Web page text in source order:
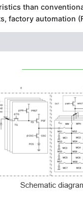
than
factory automation